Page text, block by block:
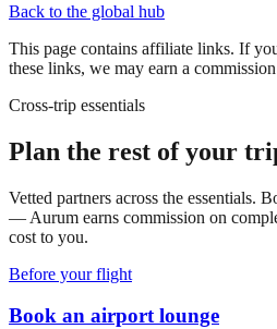
Back to the global hub
This page contains affiliate links. If
these links, we may earn a
Cross-trip essentials
Plan the rest of your
Vetted partners across the essentials.
— Aurum earns commission on
cost to you.
Before your flight
Book an airport lounge